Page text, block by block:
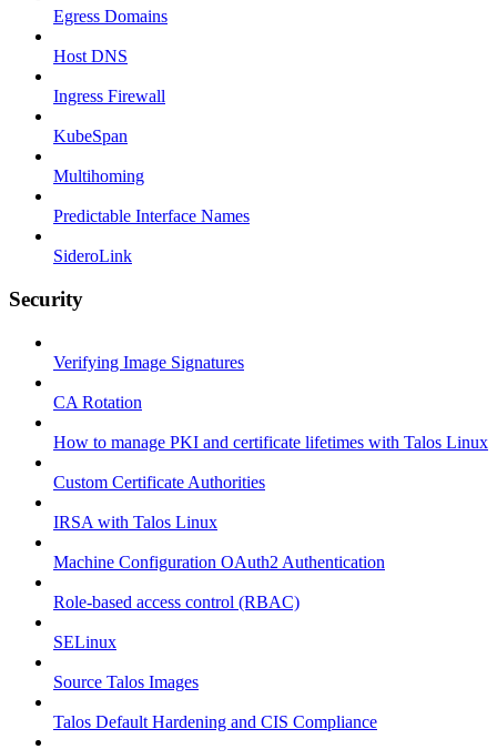
Egress Domains
Host DNS
Ingress Firewall
KubeSpan
Multihoming
Predictable Interface Names
SideroLink
Security
Verifying Image Signatures
CA Rotation
How to manage PKI and certificate lifetimes with Talos Linux
Custom Certificate Authorities
IRSA with Talos Linux
Machine Configuration OAuth2 Authentication
Role-based access control (RBAC)
SELinux
Source Talos Images
Talos Default Hardening and CIS Compliance